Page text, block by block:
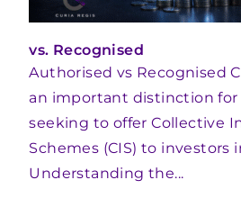
vs. Recognised
Authorised vs Recognised
an important distinction for
seeking to offer Collective
Schemes (CIS) to investors
Understanding the...